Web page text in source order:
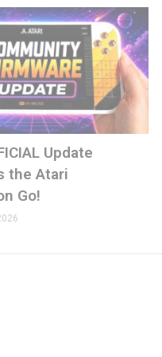
Update
the Atari
Go!